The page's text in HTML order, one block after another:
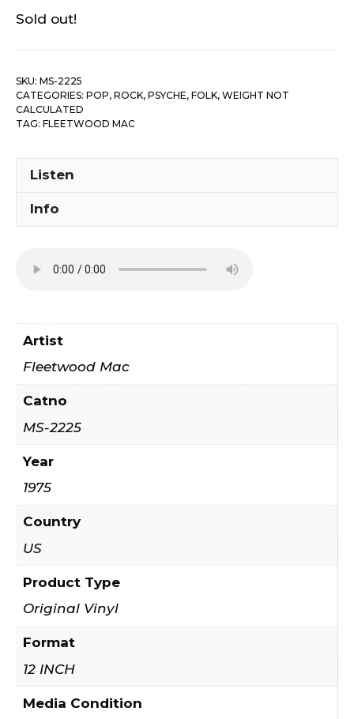
Sold out!
SKU: MS-2225
CATEGORIES: POP, ROCK, PSYCHE, FOLK, WEIGHT NOT
CALCULATED
TAG: FLEETWOOD MAC
Listen
Info
Artist
Fleetwood Mac
Catno
MS-2225
Year
1975
Country
US
Product Type
Original Vinyl
Format
12 INCH
Media Condition